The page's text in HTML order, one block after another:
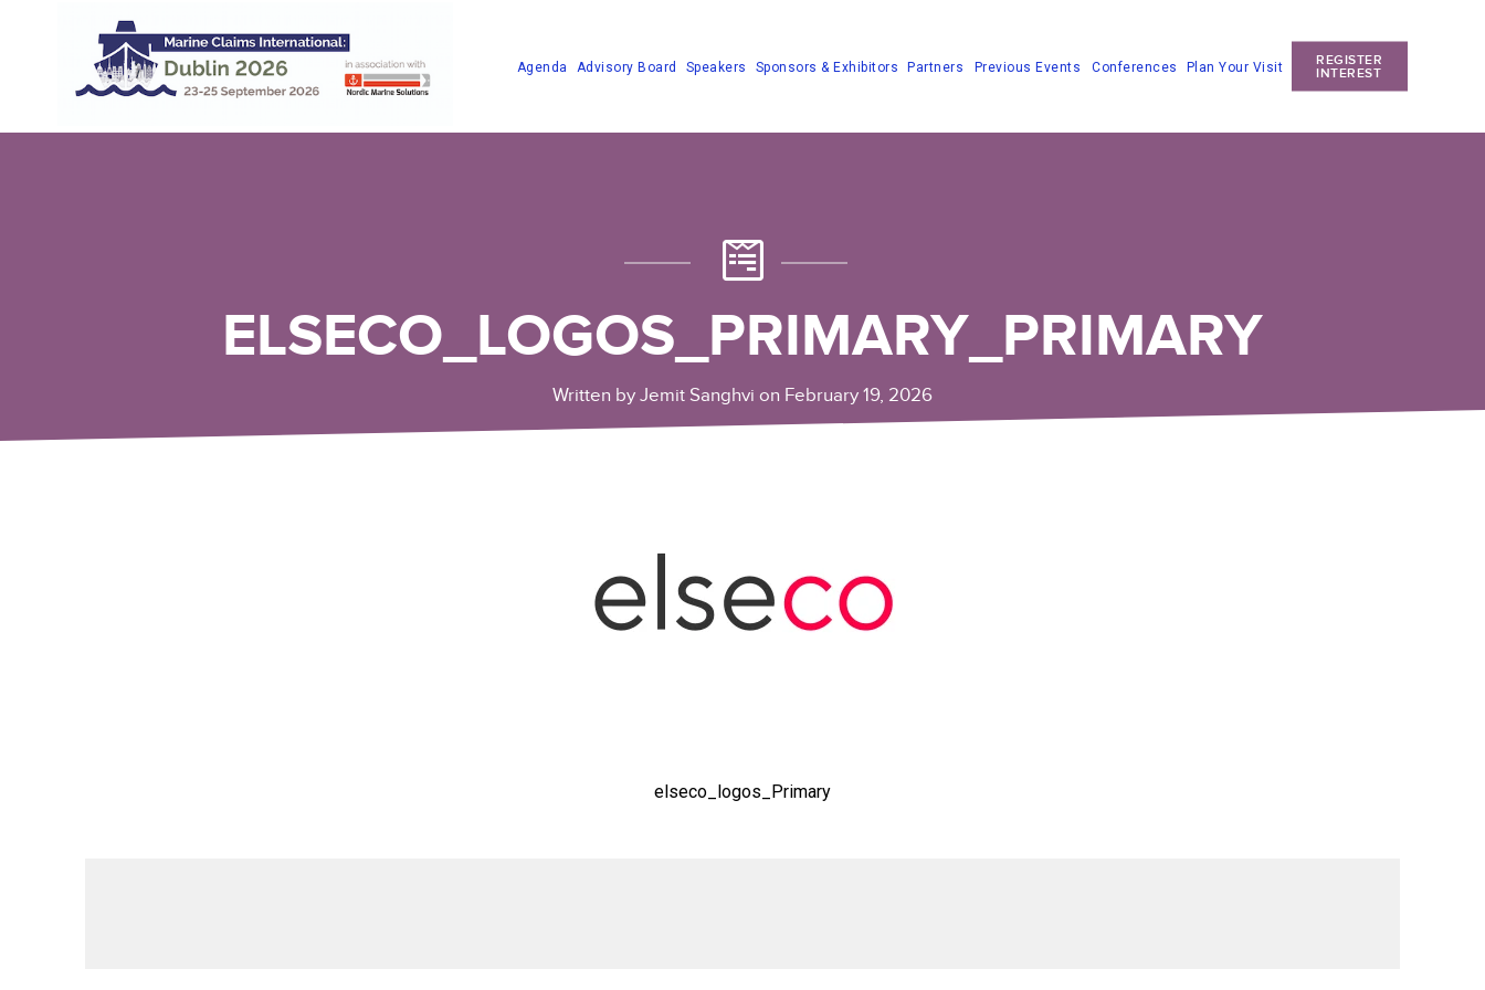
Agenda Advisory Board Speakers Sponsors & Exhibitors Partners Previous Events Conferences Plan Your Visit
REGISTER
INTEREST
ELSECO_LOGOS_PRIMARY_PRIMARY
Written by Jemit Sanghvi on February 19, 2026
elseco_logos_Primary